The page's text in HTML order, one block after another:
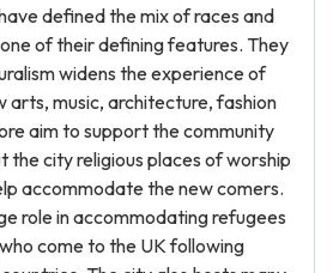
defined the mix of races and
of their defining features. They
widens the experience of
arts, music, architecture, fashion
aim to support the community
the city religious places of worship
accommodate the new comers.
role in accommodating refugees
come to the UK following